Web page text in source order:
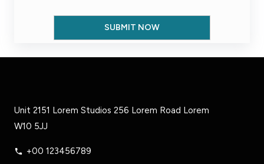
Unit 2151 Lorem Studios 256 Lorem Road Lorem
W10 5JJ
phone +00 123456789